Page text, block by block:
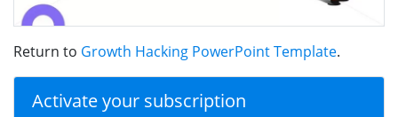
Return to Growth Hacking PowerPoint Template.
Activate your subscription